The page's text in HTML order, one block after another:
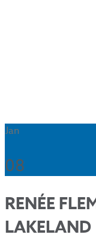
Jan
08
RENÉE
LAKELAND